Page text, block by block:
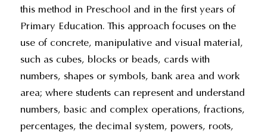
this method in Preschool and in the first years of
Primary Education. This approach focuses on the
use of concrete, manipulative and visual material,
such as cubes, blocks or beads, cards with
numbers, shapes or symbols, bank area and work
area; where students can represent and understand
numbers, basic and complex operations, fractions,
percentages, the decimal system, powers, roots,